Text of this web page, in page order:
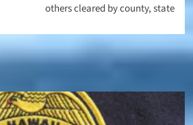
others cleared by county, state